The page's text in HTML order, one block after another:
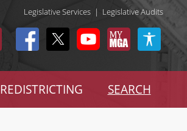
Legislative Services | Legislative Audits
REDISTRICTING SEARCH